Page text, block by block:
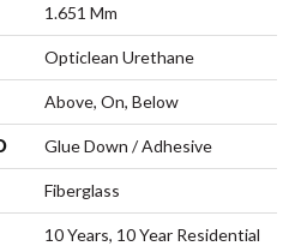
1.651 Mm
Opticlean Urethane
Above, On, Below
Glue Down / Adhesive
Fiberglass
10 Years, 10 Year Residential